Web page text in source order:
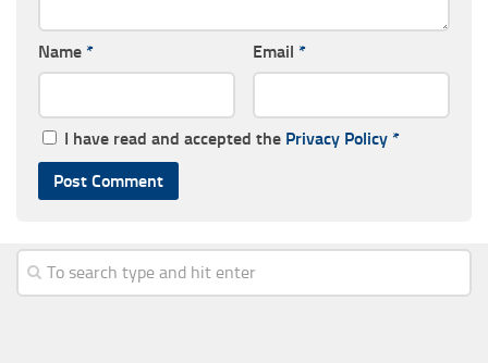
Name * Email *
I have read and accepted the Privacy Policy *